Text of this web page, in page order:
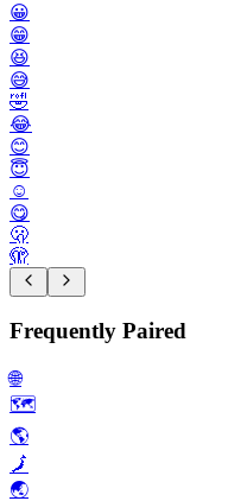
😀
😁
😆
😅
🤣
😂
😊
😇
☺️
😋
🫢
🫣
Frequently Paired
🌐
🗺️
🌎️
🗾
🌏️